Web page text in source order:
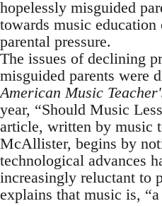
hopelessly misguided
towards music education
parental pressure.
The issues of declining
misguided parents were
American Music
year, “Should Music
article, written by music
McAllister, begins by
technological advances
increasingly reluctant
explains that music is,